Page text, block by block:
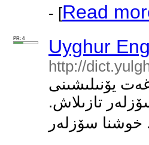
- [Read
PR: 4 Uyghur
http://
يۆنىلىشىنى
تازىلاش.